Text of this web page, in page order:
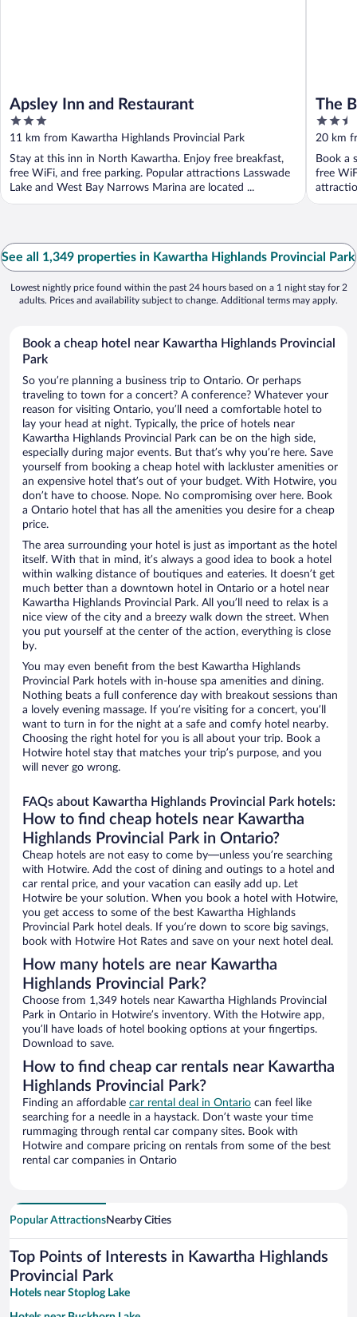
Apsley Inn and Restaurant
3
out
of
5
11 km from Kawartha Highlands Provincial Park
Stay at this inn in North Kawartha. Enjoy free breakfast,
free WiFi, and free parking. Popular attractions Lasswade
Lake and West Bay Narrows Marina are located ...
The
2.5
out
of
5
20 km
Book a
free
See all 1,349 properties in Kawartha Highlands Provincial Park
Lowest nightly price found within the past 24 hours based on a 1 night stay for 2
adults. Prices and availability subject to change. Additional terms may apply.
Book a cheap hotel near Kawartha Highlands Provincial
Park
So you’re planning a business trip to Ontario. Or perhaps
traveling to town for a concert? A conference? Whatever your
reason for visiting Ontario, you’ll need a comfortable hotel to
lay your head at night. Typically, the price of hotels near
Kawartha Highlands Provincial Park can be on the high side,
especially during major events. But that’s why you’re here. Save
yourself from booking a cheap hotel with lackluster amenities or
an expensive hotel that’s out of your budget. With Hotwire, you
don’t have to choose. Nope. No compromising over here. Book
a Ontario hotel that has all the amenities you desire for a cheap
price.
The area surrounding your hotel is just as important as the hotel
itself. With that in mind, it’s always a good idea to book a hotel
within walking distance of boutiques and eateries. It doesn’t get
much better than a downtown hotel in Ontario or a hotel near
Kawartha Highlands Provincial Park. All you’ll need to relax is a
nice view of the city and a breezy walk down the street. When
you put yourself at the center of the action, everything is close
by.
You may even benefit from the best Kawartha Highlands
Provincial Park hotels with in-house spa amenities and dining.
Nothing beats a full conference day with breakout sessions than
a lovely evening massage. If you’re visiting for a concert, you’ll
want to turn in for the night at a safe and comfy hotel nearby.
Choosing the right hotel for you is all about your trip. Book a
Hotwire hotel stay that matches your trip’s purpose, and you
will never go wrong.
FAQs about Kawartha Highlands Provincial Park hotels:
How to find cheap hotels near Kawartha
Highlands Provincial Park in Ontario?
Cheap hotels are not easy to come by—unless you’re searching
with Hotwire. Add the cost of dining and outings to a hotel and
car rental price, and your vacation can easily add up. Let
Hotwire be your solution. When you book a hotel with Hotwire,
you get access to some of the best Kawartha Highlands
Provincial Park hotel deals. If you’re down to score big savings,
book with Hotwire Hot Rates and save on your next hotel deal.
How many hotels are near Kawartha
Highlands Provincial Park?
Choose from 1,349 hotels near Kawartha Highlands Provincial
Park in Ontario in Hotwire’s inventory. With the Hotwire app,
you’ll have loads of hotel booking options at your fingertips.
Download to save.
How to find cheap car rentals near Kawartha
Highlands Provincial Park?
Finding an affordable car rental deal in Ontario can feel like
searching for a needle in a haystack. Don’t waste your time
rummaging through rental car company sites. Book with
Hotwire and compare pricing on rentals from some of the best
rental car companies in Ontario
Popular AttractionsNearby Cities
Top Points of Interests in Kawartha Highlands
Provincial Park
Hotels near Stoplog Lake